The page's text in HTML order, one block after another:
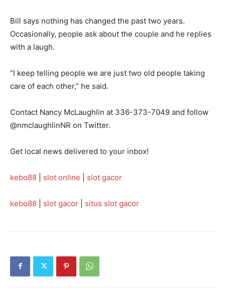
Bill says nothing has changed the past two years.
Occasionally, people ask about the couple and he replies
with a laugh.
“I keep telling people we are just two old people taking
care of each other,” he said.
Contact Nancy McLaughlin at 336-373-7049 and follow
@nmclaughlinNR on Twitter.
Get local news delivered to your inbox!
kebo88 slot online slot gacor
kebo88 slot gacor situs slot gacor